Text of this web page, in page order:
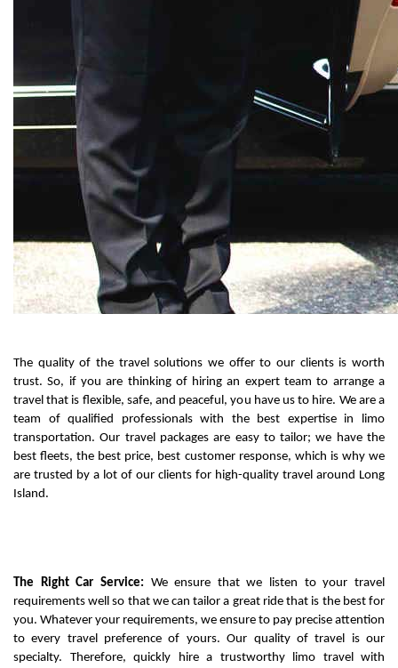
The quality of the travel solutions we offer to our clients is worth
trust. So, if you are thinking of hiring an expert team to arrange a
travel that is flexible, safe, and peaceful, you have us to hire. We are a
team of qualified professionals with the best expertise in limo
transportation. Our travel packages are easy to tailor; we have the
best fleets, the best price, best customer response, which is why we
are trusted by a lot of our clients for high-quality travel around Long
Island.
The Right Car Service: We ensure that we listen to your travel
requirements well so that we can tailor a great ride that is the best for
you. Whatever your requirements, we ensure to pay precise attention
to every travel preference of yours. Our quality of travel is our
specialty. Therefore, quickly hire a trustworthy limo travel with